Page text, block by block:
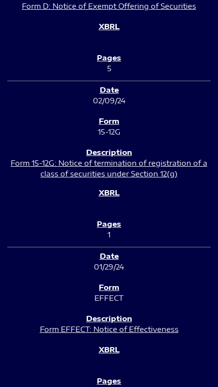
Form D: Notice of Exempt Offering of Securities
5
02/09/24
15-12G
Form 15-12G: Notice of termination of registration of a
class of securities under Section 12(g)
1
01/29/24
EFFECT
Form EFFECT: Notice of Effectiveness